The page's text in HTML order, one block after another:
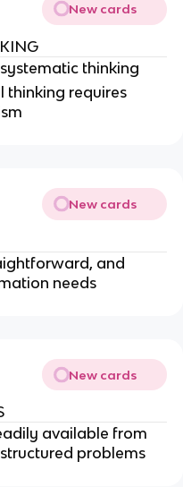
New cards
thinking
thinking requires
New cards
and
needs
New cards
available from
problems